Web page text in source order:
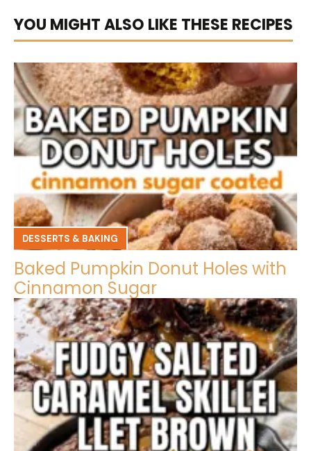
YOU MIGHT ALSO LIKE THESE RECIPES
DESSERTS & BAKING
Baked Pumpkin Donut Holes with
Cinnamon Sugar